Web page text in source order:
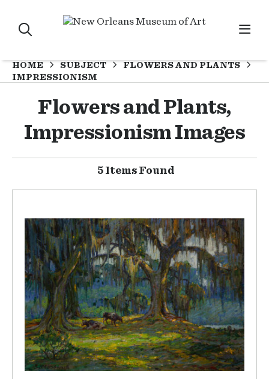
HOME SUBJECT
FLOWERS AND PLANTS
IMPRESSIONISM
Flowers and Plants,
Impressionism Images
5 Items Found